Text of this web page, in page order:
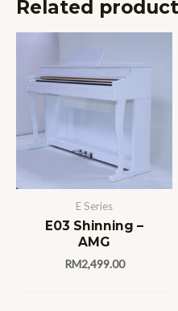
Related
E Series
E03 Shinning –
AMG
RM2,499.00